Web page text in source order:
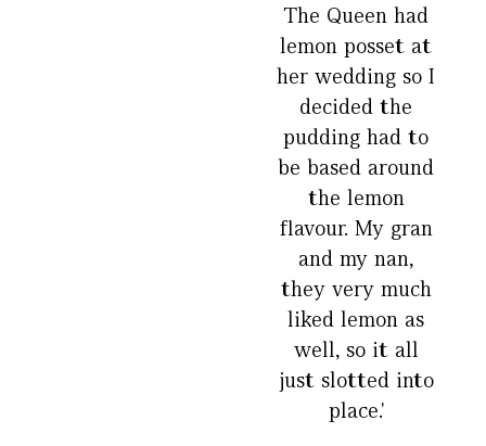
The Queen had
lemon posset at
her wedding so I
decided the
pudding had to
be based around
the lemon
flavour. My gran
and my nan,
they very much
liked lemon as
well, so it all
just slotted into
place.'